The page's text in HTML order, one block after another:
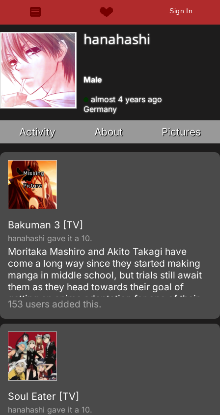
Sign In
hanahashi
Male
almost 4 years ago
Germany
Activity About Pictures
Bakuman 3 [TV]
hanahashi gave it a 10.
Moritaka Mashiro and Akito Takagi have
come a long way since they started making
manga in middle school, but trials still await
them as they head towards their goal of
getting an anime adaptation for one of their
manga. As they continue to grow as artists
and as people, they will be faced with new
friends, new rivals, and new hurdles to
overcome.
153 users added this.
Soul Eater [TV]
hanahashi gave it a 10.